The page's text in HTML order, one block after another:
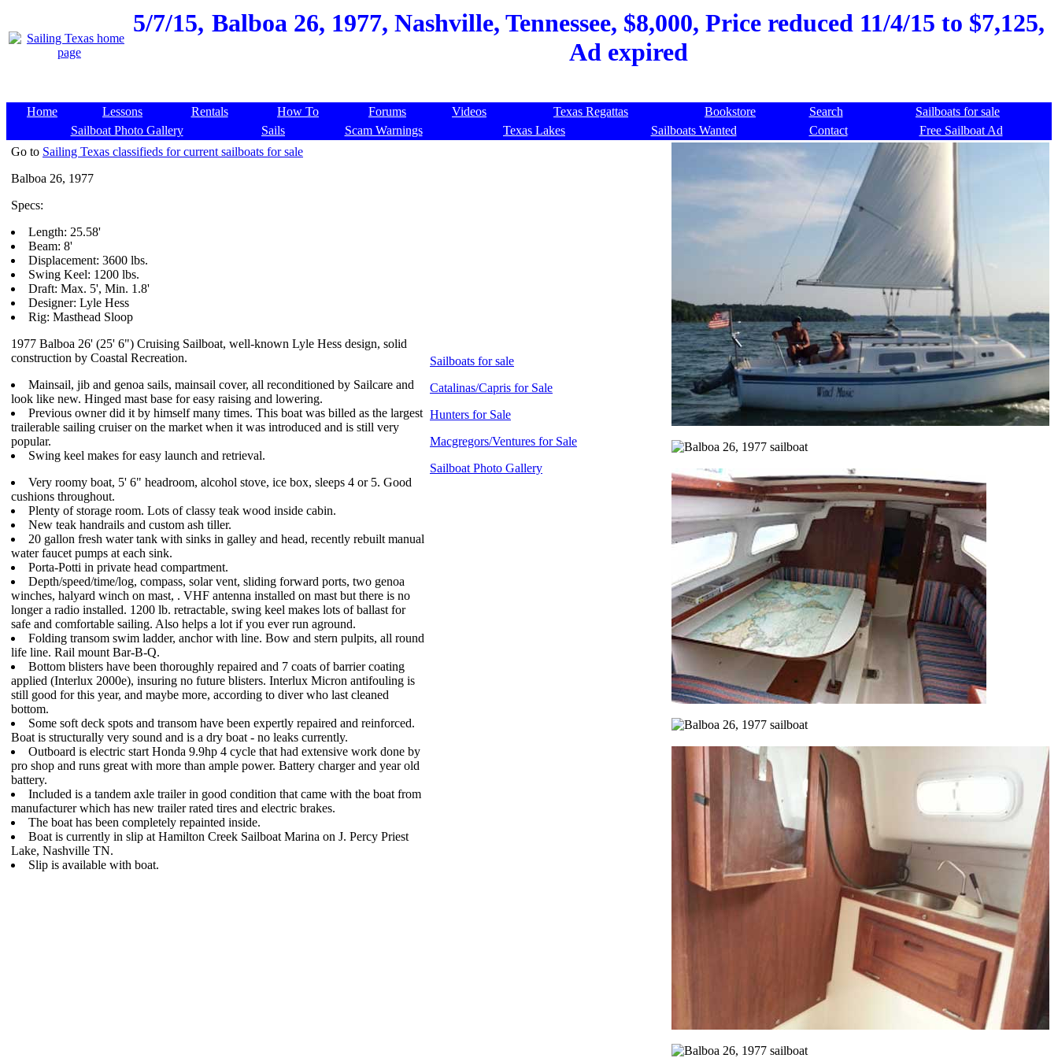
5/7/15, Balboa 26, 1977, Nashville, Tennessee, $8,000, Price reduced 11/4/15 to $7,125,
Ad expired
Home Lessons Rentals How To Forums Videos Texas Regattas Bookstore Search
Sailboats for sale
Sailboat Photo Gallery
Sails Scam Warnings Texas Lakes Sailboats Wanted Contact
Free Sailboat Ad
Go to Sailing Texas classifieds for current sailboats for sale
Balboa 26, 1977
Specs:
Length: 25.58'
Beam: 8'
Displacement: 3600 lbs.
Swing Keel: 1200 lbs.
Draft: Max. 5', Min. 1.8'
Designer: Lyle Hess
Rig: Masthead Sloop
1977 Balboa 26' (25' 6") Cruising Sailboat, well-known Lyle Hess design, solid
construction by Coastal Recreation.
Mainsail, jib and genoa sails, mainsail cover, all reconditioned by Sailcare and
look like new. Hinged mast base for easy raising and lowering.
Previous owner did it by himself many times. This boat was billed as the largest
trailerable sailing cruiser on the market when it was introduced and is still very
popular.
Swing keel makes for easy launch and retrieval.
Very roomy boat, 5' 6" headroom, alcohol stove, ice box, sleeps 4 or 5. Good
cushions throughout.
Plenty of storage room. Lots of classy teak wood inside cabin.
New teak handrails and custom ash tiller.
20 gallon fresh water tank with sinks in galley and head, recently rebuilt manual
water faucet pumps at each sink.
Porta-Potti in private head compartment.
Depth/speed/time/log, compass, solar vent, sliding forward ports, two genoa
winches, halyard winch on mast, . VHF antenna installed on mast but there is no
longer a radio installed. 1200 lb. retractable, swing keel makes lots of ballast for
safe and comfortable sailing. Also helps a lot if you ever run aground.
Folding transom swim ladder, anchor with line. Bow and stern pulpits, all round
life line. Rail mount Bar-B-Q.
Bottom blisters have been thoroughly repaired and 7 coats of barrier coating
applied (Interlux 2000e), insuring no future blisters. Interlux Micron antifouling is
still good for this year, and maybe more, according to diver who last cleaned
bottom.
Some soft deck spots and transom have been expertly repaired and reinforced.
Boat is structurally very sound and is a dry boat - no leaks currently.
Outboard is electric start Honda 9.9hp 4 cycle that had extensive work done by
pro shop and runs great with more than ample power. Battery charger and year old
battery.
Included is a tandem axle trailer in good condition that came with the boat from
manufacturer which has new trailer rated tires and electric brakes.
The boat has been completely repainted inside.
Boat is currently in slip at Hamilton Creek Sailboat Marina on J. Percy Priest
Lake, Nashville TN.
Slip is available with boat.
Sailboats for sale
Catalinas/Capris for Sale
Hunters for Sale
Macgregors/Ventures for Sale
Sailboat Photo Gallery